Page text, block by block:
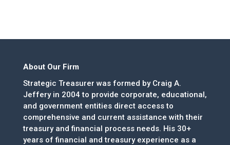
About Our Firm
Strategic Treasurer was formed by Craig A.
Jeffery in 2004 to provide corporate, educational,
and government entities direct access to
comprehensive and current assistance with their
treasury and financial process needs. His 30+
years of financial and treasury experience as a